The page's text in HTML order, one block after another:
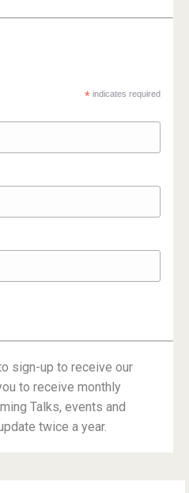
* indicates required
sign-up to receive our
to receive monthly
Talks, events and
twice a year.